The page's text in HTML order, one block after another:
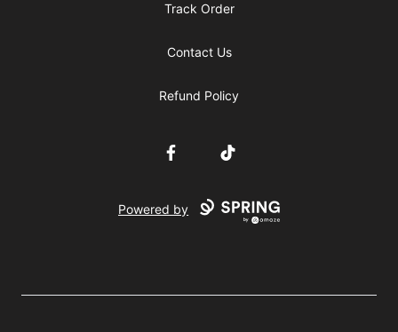
Track Order
Contact Us
Refund Policy
FacebookTikTok
Powered by